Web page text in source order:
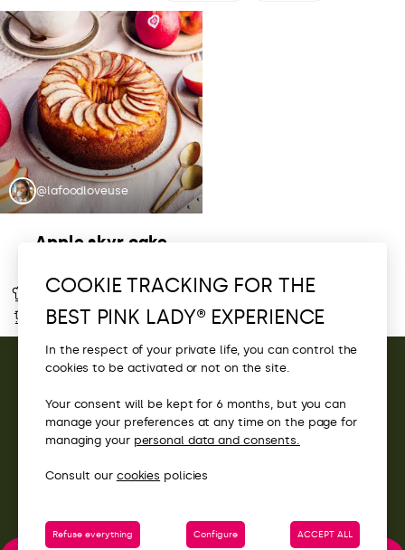
Apple skyr cake
@lafoodloveuse
Easy
–
–
ACCESS
COOKIE TRACKING FOR THE
BEST PINK LADY® EXPERIENCE
In the respect of your private life, you can control the
cookies to be activated or not on the site.
Your consent will be kept for 6 months, but you can
manage your preferences at any time on the page for
managing your personal data and consents.
Consult our cookies policies
Refuse everything Configure ACCEPT ALL